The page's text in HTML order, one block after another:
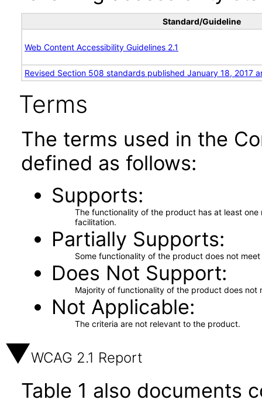
Standard/Guideline
Web Content Accessibility Guidelines 2.1
Revised Section 508 standards published January 18, 2017
Terms
The terms used in the
defined as follows:
Supports
The functionality of the product has at least
facilitation.
Partially Supports
Some functionality of the product does not
Does Not Support
Majority of functionality of the product does not
Not Applicable
The criteria are not relevant to the product.
WCAG 2.1 Report
Table 1 also documents